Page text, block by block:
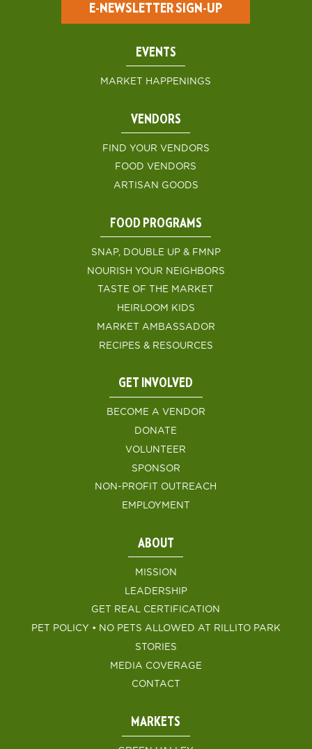
E-NEWSLETTER SIGN-UP
EVENTS
MARKET HAPPENINGS
VENDORS
FIND YOUR VENDORS
FOOD VENDORS
ARTISAN GOODS
FOOD PROGRAMS
SNAP, DOUBLE UP & FMNP
NOURISH YOUR NEIGHBORS
TASTE OF THE MARKET
HEIRLOOM KIDS
MARKET AMBASSADOR
RECIPES & RESOURCES
GET INVOLVED
BECOME A VENDOR
DONATE
VOLUNTEER
SPONSOR
NON-PROFIT OUTREACH
EMPLOYMENT
ABOUT
MISSION
LEADERSHIP
GET REAL CERTIFICATION
PET POLICY • NO PETS ALLOWED AT RILLITO PARK
STORIES
MEDIA COVERAGE
CONTACT
MARKETS